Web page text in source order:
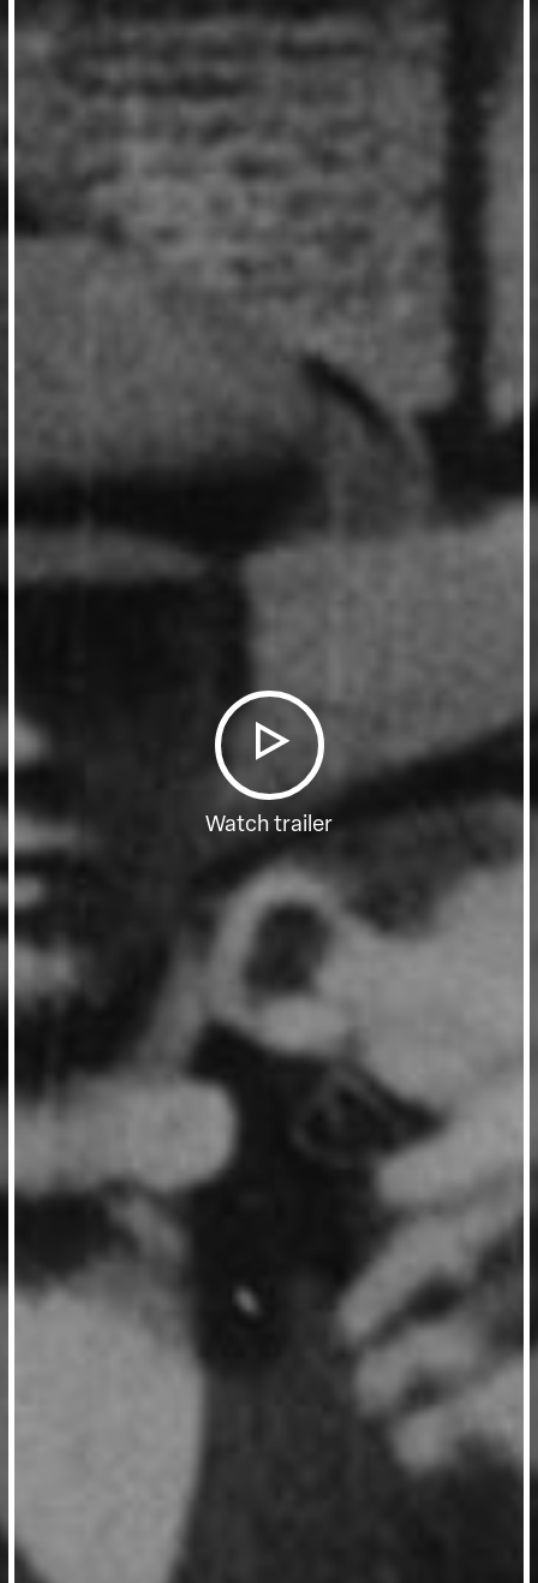
Watch trailer